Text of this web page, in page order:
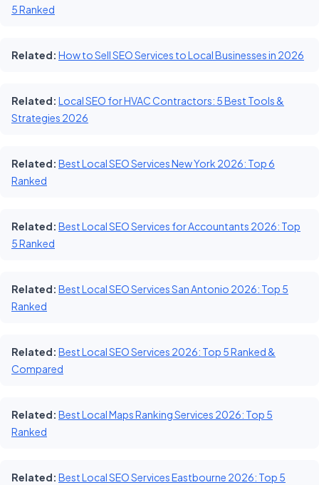
5 Ranked
Related: How to Sell SEO Services to Local Businesses in 2026
Related: Local SEO for HVAC Contractors: 5 Best Tools &
Strategies 2026
Related: Best Local SEO Services New York 2026: Top 6
Ranked
Related: Best Local SEO Services for Accountants 2026: Top
5 Ranked
Related: Best Local SEO Services San Antonio 2026: Top 5
Ranked
Related: Best Local SEO Services 2026: Top 5 Ranked &
Compared
Related: Best Local Maps Ranking Services 2026: Top 5
Ranked
Related: Best Local SEO Services Eastbourne 2026: Top 5